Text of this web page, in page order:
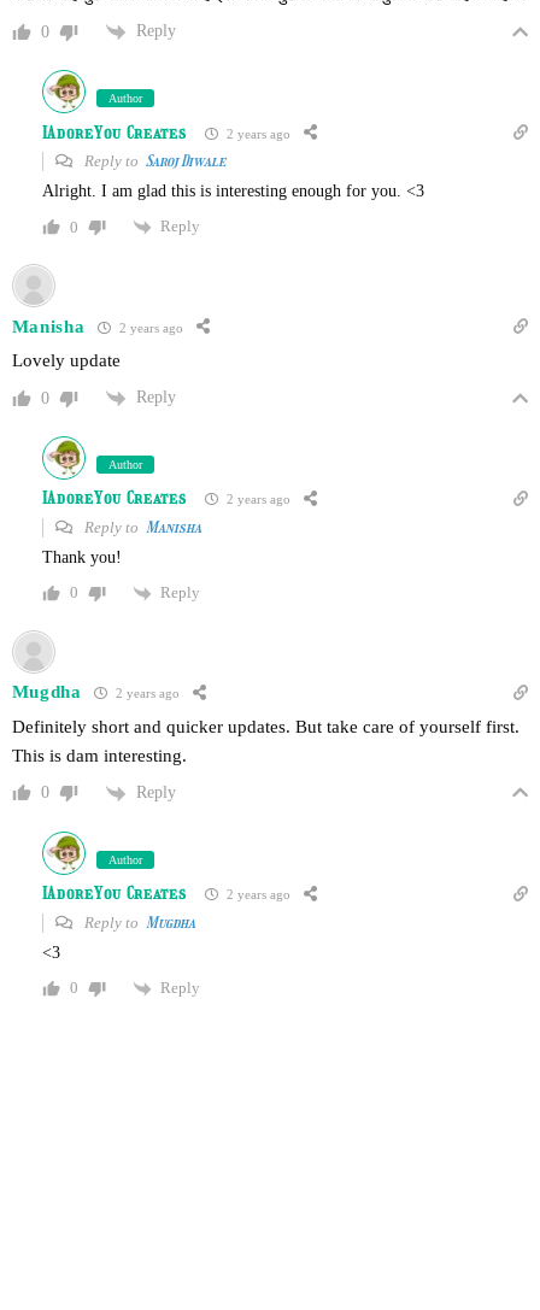
0 Reply
Author
IAdoreYou Creates 2 years ago
Reply to Saroj Diwale
Alright. I am glad this is interesting enough for you. <3
0
Reply
Manisha 2 years ago
Lovely update
0 Reply
Author
IAdoreYou Creates 2 years ago
Reply to Manisha
Thank you!
0
Reply
Mugdha 2 years ago
Definitely short and quicker updates. But take care of yourself first.
This is dam interesting.
0 Reply
Author
IAdoreYou Creates 2 years ago
Reply to Mugdha
<3
0
Reply